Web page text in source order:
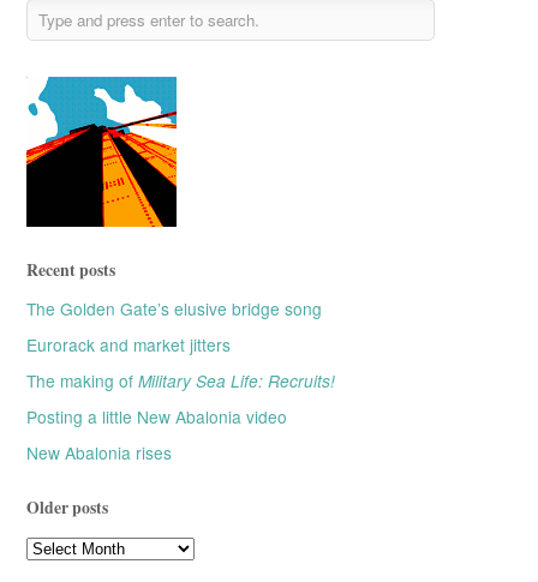
Recent posts
The Golden Gate’s elusive bridge song
Eurorack and market jitters
The making of Military Sea Life: Recruits!
Posting a little New Abalonia video
New Abalonia rises
Older posts
Older
posts